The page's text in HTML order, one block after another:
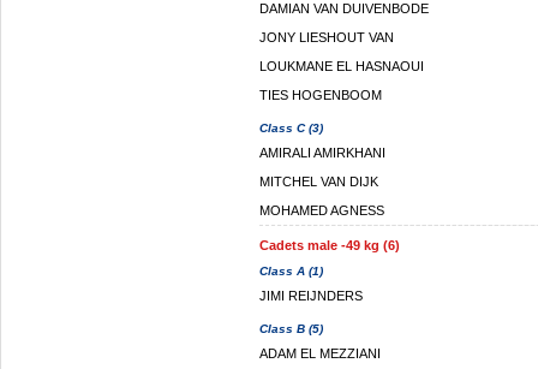
DAMIAN VAN DUIVENBODE
JONY LIESHOUT VAN
LOUKMANE EL HASNAOUI
TIES HOGENBOOM
Class C (3)
AMIRALI AMIRKHANI
MITCHEL VAN DIJK
MOHAMED AGNESS
Cadets male -49 kg (6)
Class A (1)
JIMI REIJNDERS
Class B (5)
ADAM EL MEZZIANI